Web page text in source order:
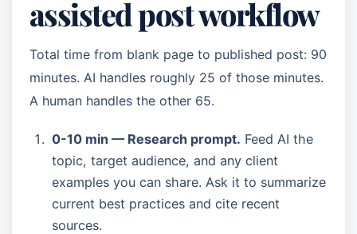
assisted post workflow
Total time from blank page to published post: 90
minutes. AI handles roughly 25 of those minutes.
A human handles the other 65.
0-10 min — Research prompt. Feed AI the
topic, target audience, and any client
examples you can share. Ask it to summarize
current best practices and cite recent
sources.